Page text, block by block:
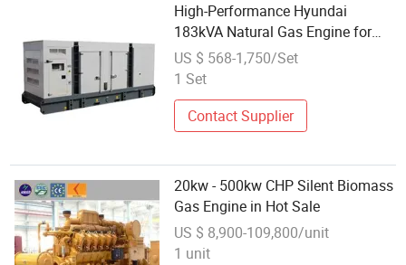
High-Performance Hyundai
183kVA Natural Gas Engine for
Sale
US $ 568-1,750/Set
1 Set
Contact Supplier
20kw - 500kw CHP Silent Biomass
Gas Engine in Hot Sale
US $ 8,900-109,800/unit
1 unit